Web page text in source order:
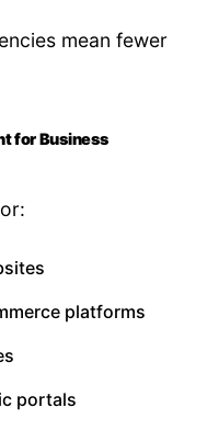
mean fewer
for Business
platforms
portals